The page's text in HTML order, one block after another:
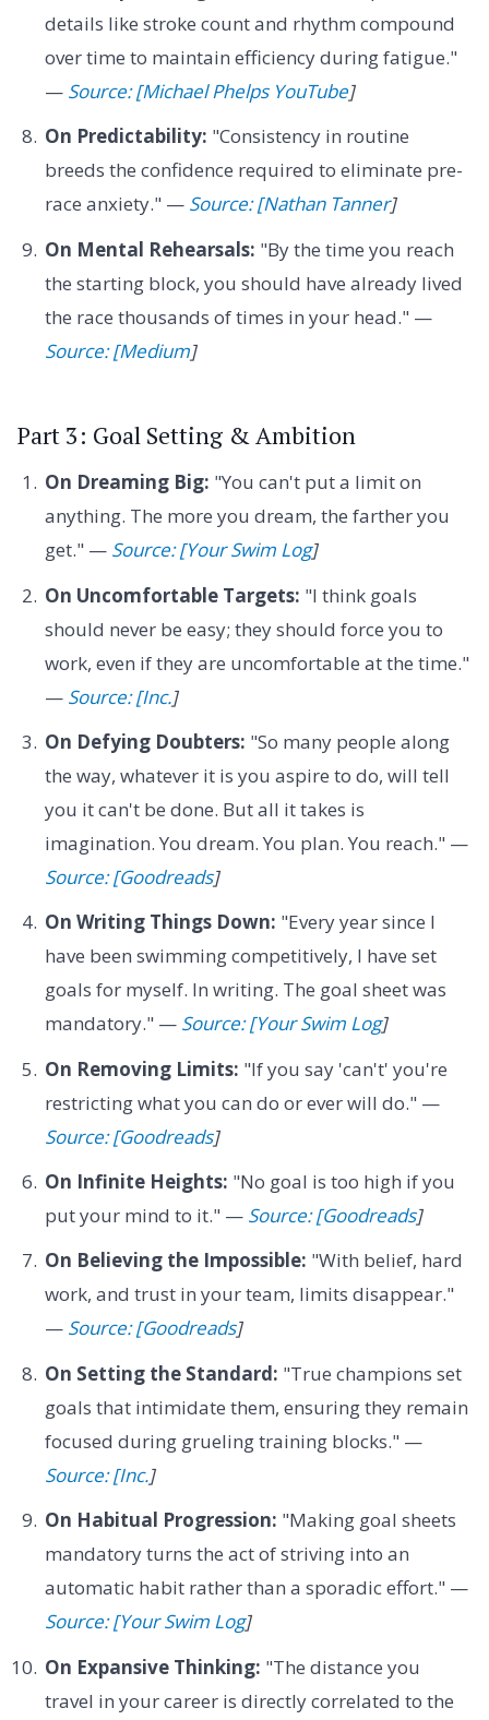
details like stroke count and rhythm compound
over time to maintain efficiency during fatigue."
— Source: [Michael Phelps YouTube]
On Predictability: "Consistency in routine
breeds the confidence required to eliminate pre-
race anxiety." — Source: [Nathan Tanner]
On Mental Rehearsals: "By the time you reach
the starting block, you should have already lived
the race thousands of times in your head." —
Source: [Medium]
Part 3: Goal Setting & Ambition
On Dreaming Big: "You can't put a limit on
anything. The more you dream, the farther you
get." — Source: [Your Swim Log]
On Uncomfortable Targets: "I think goals
should never be easy; they should force you to
work, even if they are uncomfortable at the time."
— Source: [Inc.]
On Defying Doubters: "So many people along
the way, whatever it is you aspire to do, will tell
you it can't be done. But all it takes is
imagination. You dream. You plan. You reach." —
Source: [Goodreads]
On Writing Things Down: "Every year since I
have been swimming competitively, I have set
goals for myself. In writing. The goal sheet was
mandatory." — Source: [Your Swim Log]
On Removing Limits: "If you say 'can't' you're
restricting what you can do or ever will do." —
Source: [Goodreads]
On Infinite Heights: "No goal is too high if you
put your mind to it." — Source: [Goodreads]
On Believing the Impossible: "With belief, hard
work, and trust in your team, limits disappear."
— Source: [Goodreads]
On Setting the Standard: "True champions set
goals that intimidate them, ensuring they remain
focused during grueling training blocks." —
Source: [Inc.]
On Habitual Progression: "Making goal sheets
mandatory turns the act of striving into an
automatic habit rather than a sporadic effort." —
Source: [Your Swim Log]
On Expansive Thinking: "The distance you
travel in your career is directly correlated to the